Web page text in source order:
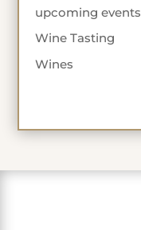
upcoming events
Wine Tasting
Wines